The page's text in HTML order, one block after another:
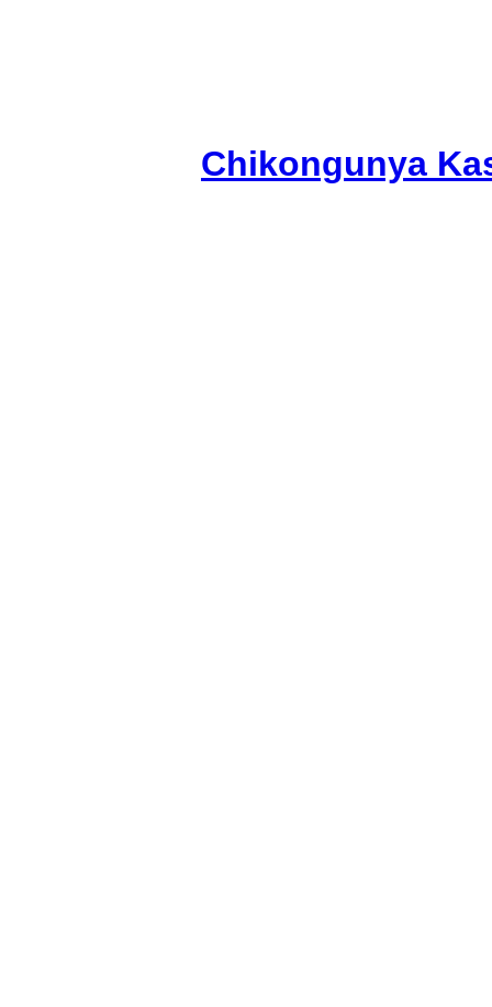
Chikongunya